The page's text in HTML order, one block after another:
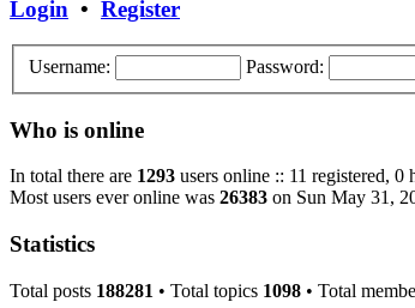
Login • Register
Username: Password:
Who is online
In total there are 1293 users online :: 11 registered, 0
Most users ever online was 26383 on Sun May 31,
Statistics
Total posts 188281 • Total topics 1098 • Total